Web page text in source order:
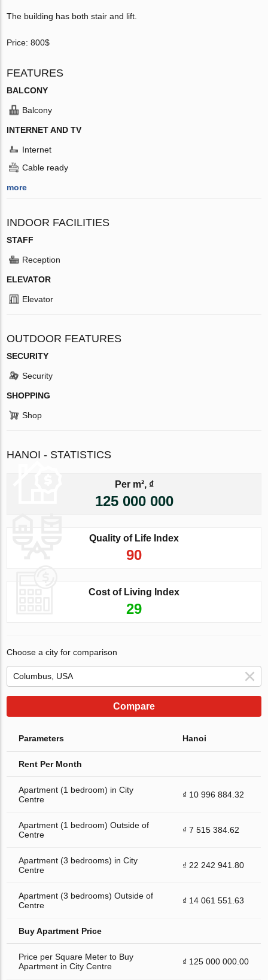
The building has both stair and lift.
Price: 800$
FEATURES
BALCONY
Balcony
INTERNET AND TV
Internet
Cable ready
more
INDOOR FACILITIES
STAFF
Reception
ELEVATOR
Elevator
OUTDOOR FEATURES
SECURITY
Security
SHOPPING
Shop
HANOI - STATISTICS
Per m², ₫
125 000 000
Quality of Life Index
90
Cost of Living Index
29
Choose a city for comparison
Compare
Parameters Hanoi
Rent Per Month
Apartment (1 bedroom) in City
Centre
₫ 10 996 884.32
Apartment (1 bedroom) Outside of
Centre
₫ 7 515 384.62
Apartment (3 bedrooms) in City
Centre
₫ 22 242 941.80
Apartment (3 bedrooms) Outside of
Centre
₫ 14 061 551.63
Buy Apartment Price
Price per Square Meter to Buy
Apartment in City Centre
₫ 125 000 000.00